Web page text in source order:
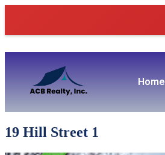
Home
19 Hill Street 1